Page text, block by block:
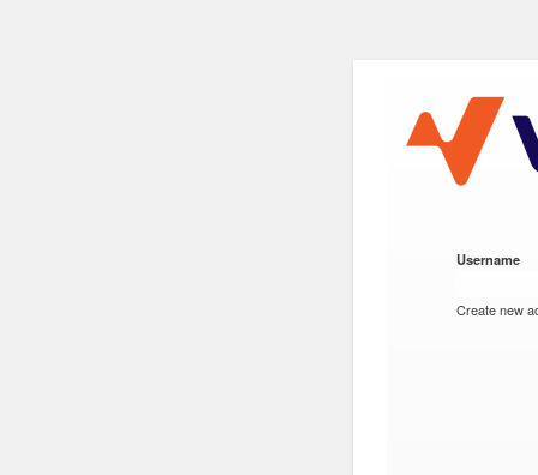
VESC
Username
Create new